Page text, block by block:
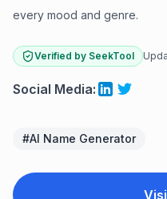
every mood and genre.
Verified by SeekTool
Social Media:
#AI Name Generator